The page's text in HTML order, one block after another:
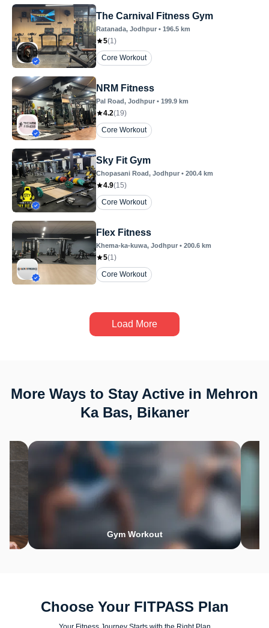
The Carnival Fitness Gym
Ratanada, Jodhpur • 196.5 km
5(1)
Core Workout
NRM Fitness
Pal Road, Jodhpur • 199.9 km
4.2(19)
Core Workout
Sky Fit Gym
Chopasani Road, Jodhpur • 200.4 km
4.9(15)
Core Workout
Flex Fitness
Khema-ka-kuwa, Jodhpur • 200.6 km
5(1)
Core Workout
Load More
More Ways to Stay Active in Mehron
Ka Bas, Bikaner
Gym Workout
Choose Your FITPASS Plan